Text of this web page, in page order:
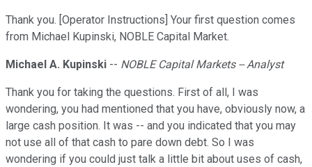
Thank you. [Operator Instructions] Your first question comes
from Michael Kupinski, NOBLE Capital Market.
Michael A. Kupinski -- NOBLE Capital Markets -- Analyst
Thank you for taking the questions. First of all, I was
wondering, you had mentioned that you have, obviously now, a
large cash position. It was -- and you indicated that you may
not use all of that cash to pare down debt. So I was
wondering if you could just talk a little bit about uses of cash,